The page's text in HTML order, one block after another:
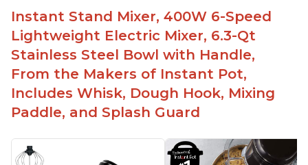
Instant Stand Mixer, 400W 6-Speed
Lightweight Electric Mixer, 6.3-Qt
Stainless Steel Bowl with Handle,
From the Makers of Instant Pot,
Includes Whisk, Dough Hook, Mixing
Paddle, and Splash Guard